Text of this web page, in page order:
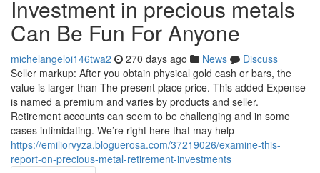
Investment in precious metals
Can Be Fun For Anyone
michelangeloi146twa2 270 days ago News
Discuss
Seller markup: After you obtain physical gold cash or bars, the
value is larger than The present place price. This added Expense
is named a premium and varies by products and seller.
Retirement accounts can seem to be challenging and in some
cases intimidating. We’re right here that may help
https://emiliorvyza.bloguerosa.com/37219026/examine-this-
report-on-precious-metal-retirement-investments